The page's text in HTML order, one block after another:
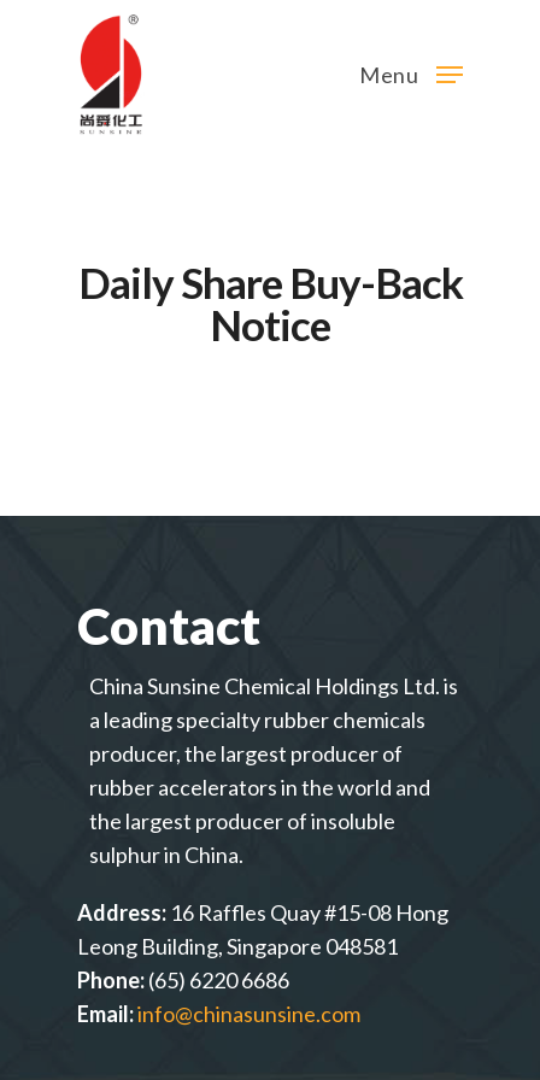
Menu
Daily Share Buy-Back
Notice
Contact
China Sunsine Chemical Holdings Ltd. is
a leading specialty rubber chemicals
producer, the largest producer of
rubber accelerators in the world and
the largest producer of insoluble
sulphur in China.
Address: 16 Raffles Quay #15-08 Hong
Leong Building, Singapore 048581
Phone:(65) 6220 6686
Email:info@chinasunsine.com